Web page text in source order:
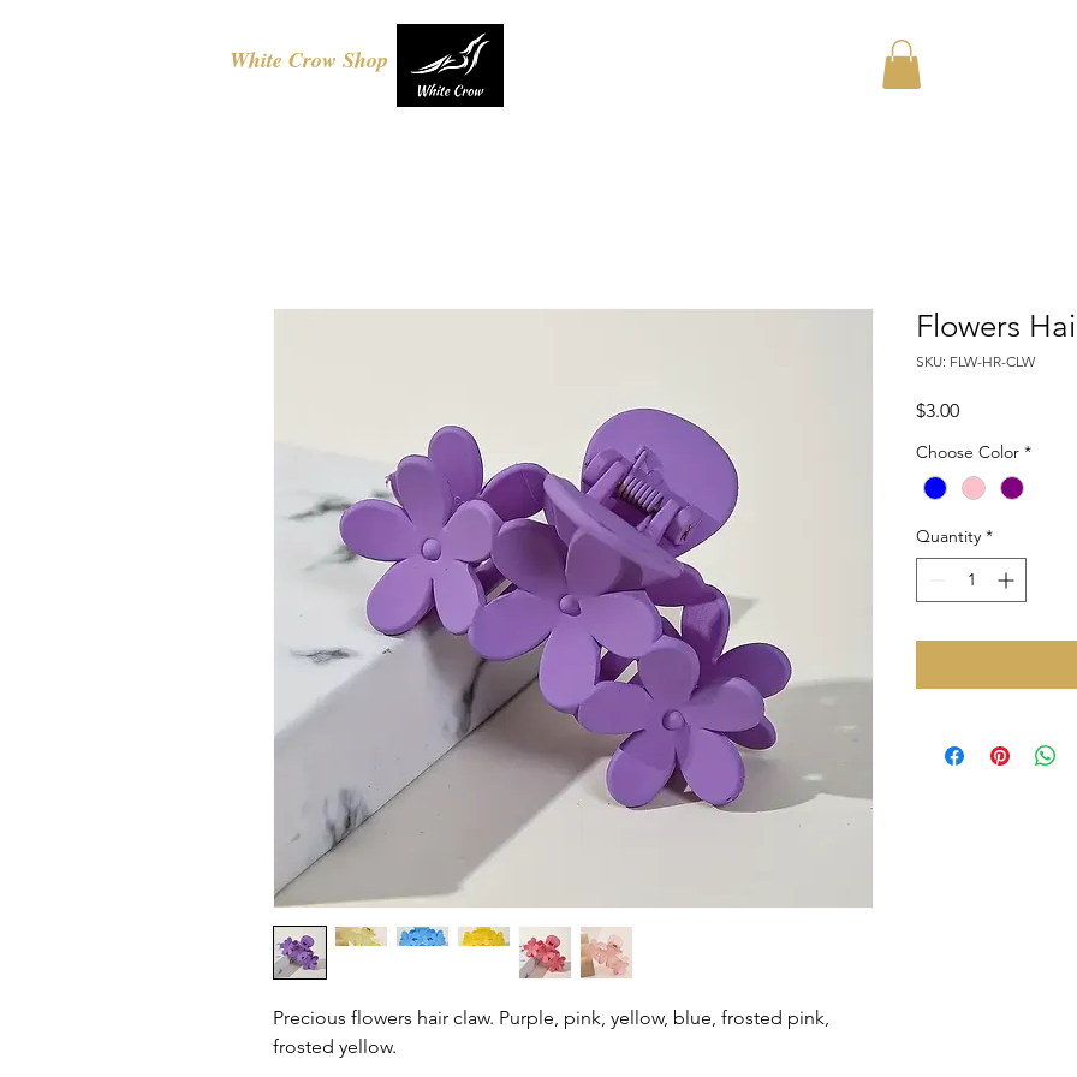
White Crow Shop
Precious flowers hair claw. Purple, pink, yellow, blue, frosted pink,
frosted yellow.
Flowers
SKU: FLW-HR-CLW
$3.00Price
Choose Color *
Quantity *